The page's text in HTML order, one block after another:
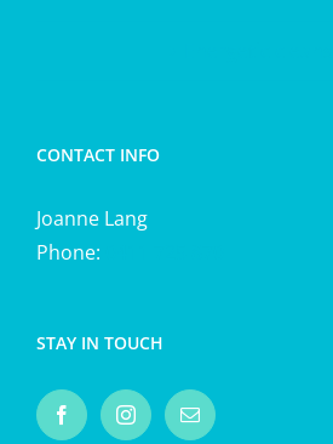
CONTACT INFO
Joanne Lang
Phone:
STAY IN TOUCH